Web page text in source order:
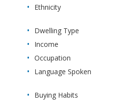
Ethnicity
Dwelling Type
Income
Occupation
Language Spoken
Buying Habits